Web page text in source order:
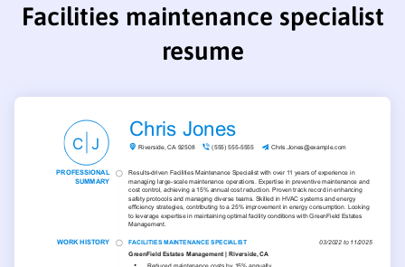
Facilities maintenance specialist
resume